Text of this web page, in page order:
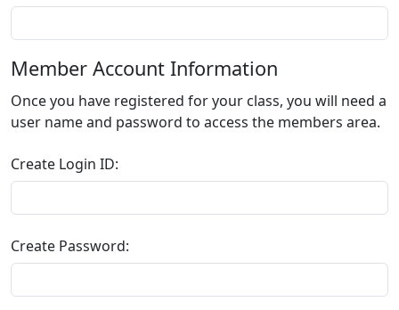
Member Account Information
Once you have registered for your class, you will need a
user name and password to access the members area.
Create Login ID:
Create Password: